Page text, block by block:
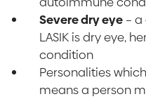
Severe dry eye –
LASIK is dry eye,
condition
Personalities
means a person